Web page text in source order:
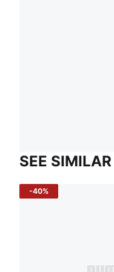
SEE SIMILAR
-40%